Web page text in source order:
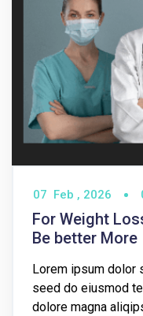
07 Feb , 2026
For Weight
Be better More
Lorem ipsum dolor
seed do eiusmod
dolore magna